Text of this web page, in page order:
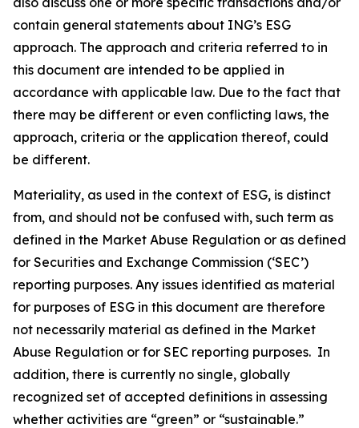
contain general statements about ING’s ESG
approach. The approach and criteria referred to in
this document are intended to be applied in
accordance with applicable law. Due to the fact that
there may be different or even conflicting laws, the
approach, criteria or the application thereof, could
be different.
Materiality, as used in the context of ESG, is distinct
from, and should not be confused with, such term as
defined in the Market Abuse Regulation or as defined
for Securities and Exchange Commission (‘SEC’)
reporting purposes. Any issues identified as material
for purposes of ESG in this document are therefore
not necessarily material as defined in the Market
Abuse Regulation or for SEC reporting purposes. In
addition, there is currently no single, globally
recognized set of accepted definitions in assessing
whether activities are “green” or “sustainable.”